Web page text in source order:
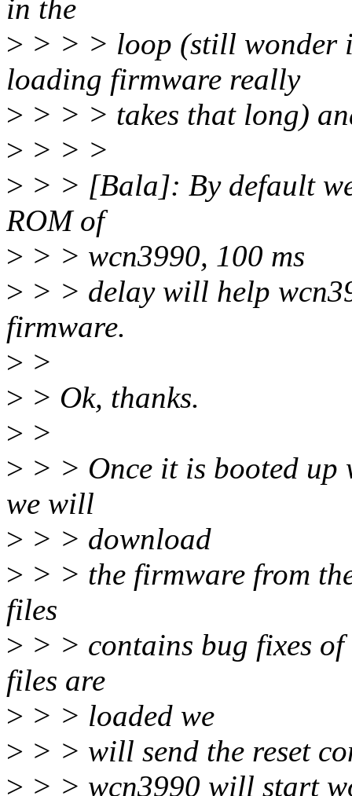
in the
> > > > loop (still wonder
loading firmware really
> > > > takes that long)
> > > >
> > > [Bala]: By default
ROM of
> > > wcn3990, 100 ms
> > > delay will help
firmware.
> >
> > Ok, thanks.
> >
> > > Once it is booted
we will
> > > download
> > > the firmware from
files
> > > contains bug fixes
files are
> > > loaded we
> > > will send the reset
> > > wcn3990 will start